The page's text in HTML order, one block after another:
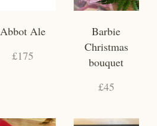
Abbot Ale
£175
Barbie
Christmas
bouquet
£45